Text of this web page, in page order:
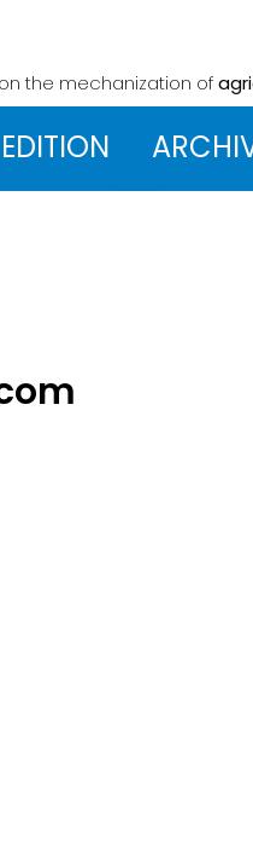
the mechanization of